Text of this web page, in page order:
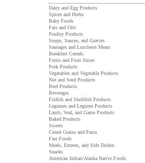
Dairy and Egg Products
Spices and Herbs
Baby Foods
Fats and Oils
Poultry Products
Soups, Sauces, and Gravies
Sausages and Luncheon Meats
Breakfast Cereals
Fruits and Fruit Juices
Pork Products
Vegetables and Vegetable Products
Nut and Seed Products
Beef Products
Beverages
Finfish and Shellfish Products
Legumes and Legume Products
Lamb, Veal, and Game Products
Baked Products
Sweets
Cereal Grains and Pasta
Fast Foods
Meals, Entrees, and Side Dishes
Snacks
American Indian/Alaska Native Foods